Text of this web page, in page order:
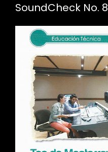
SoundCheck No. 8